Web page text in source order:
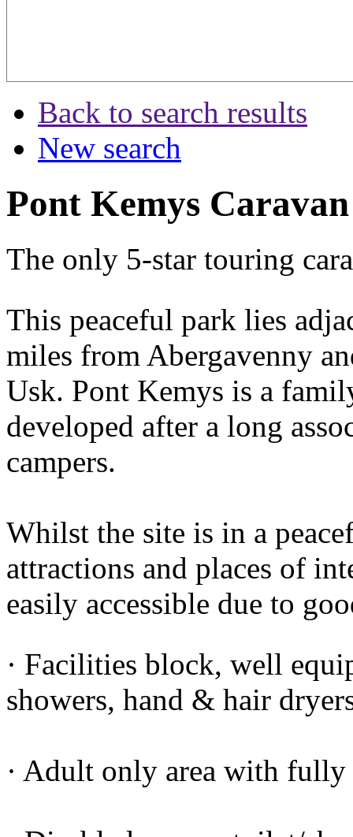
Back to search results
New search
Pont Kemys
The only 5-star touring
This peaceful park lies
miles from Abergavenny
Usk. Pont Kemys is a
developed after a long
campers.
Whilst the site is in a
attractions and places of
easily accessible due to
· Facilities block, well
showers, hand & hair
· Adult only area with fully